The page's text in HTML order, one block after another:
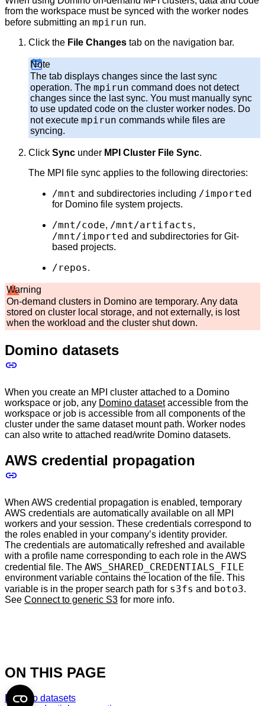
from the workspace must be synced with the worker nodes
before submitting an mpirun run.
Click the File Changes tab on the navigation bar.
Note
The tab displays changes since the last sync
operation. The mpirun command does not detect
changes since the last sync. You must manually sync
to use updated code on the cluster worker nodes. Do
not execute mpirun commands while files are
syncing.
Click Sync under MPI Cluster File Sync.
The MPI file sync applies to the following directories:
/mnt and subdirectories including /imported
for Domino file system projects.
/mnt/code, /mnt/artifacts,
/mnt/imported and subdirectories for Git-
based projects.
/repos.
Warning
On-demand clusters in Domino are temporary. Any data
stored on cluster local storage, and not externally, is lost
when the workload and the cluster shut down.
Domino datasets
When you create an MPI cluster attached to a Domino
workspace or job, any Domino datasetaccessible from the
workspace or job is accessible from all components of the
cluster under the same dataset mount path. Worker nodes
can also write to attached read/write Domino datasets.
AWS credential propagation
When AWS credential propagation is enabled, temporary
AWS credentials are automatically available on all MPI
workers and your session. These credentials correspond to
the roles enabled in your company’s identity provider.
The credentials are automatically refreshed and available
with a profile name corresponding to each role in the AWS
credential file. The AWS_SHARED_CREDENTIALS_FILE
environment variable contains the location of the file. This
variable is in the proper search path for s3fs and boto3.
See Connect to generic S3 for more info.
ON THIS PAGE
Domino datasets